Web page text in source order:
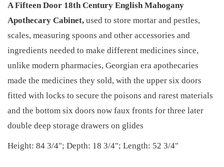
A Fifteen Door 18th Century English Mahogany
Apothecary Cabinet, used to store mortar and pestles,
scales, measuring spoons and other accessories and
ingredients needed to make different medicines since,
unlike modern pharmacies, Georgian era apothecaries
made the medicines they sold, with the upper six doors
fitted with locks to secure the poisons and rarest materials
and the bottom six doors now faux fronts for three later
double deep storage drawers on glides
Height: 84 3/4"; Depth: 18 3/4"; Length: 52 3/4"